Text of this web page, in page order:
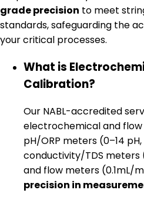
grade precision to meet
standards, safeguarding the
your critical processes.
What is
Calibration?
Our NABL-accredited
electrochemical and
pH/ORP meters (0–14
conductivity/TDS meters
and flow meters (0.1mL/
precision in